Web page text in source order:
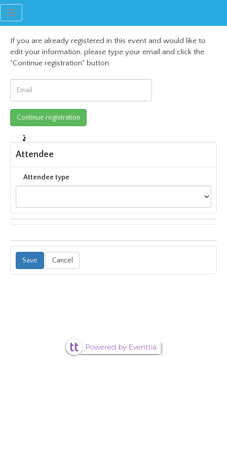
Toggle
navigation
If you are already registered in this event and would like to
edit your information, please type your email and click the
"Continue registration" button.
Attendee
Attendee type
Cancel